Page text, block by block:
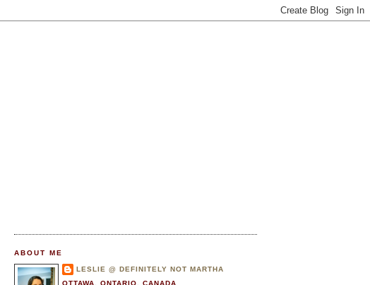
ABOUT ME
LESLIE @ DEFINITELY NOT MARTHA
OTTAWA, ONTARIO, CANADA